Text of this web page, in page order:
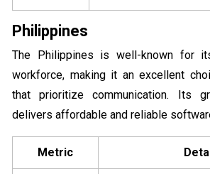
Philippines
The Philippines is well-known for
workforce, making it an excellent
that prioritize communication. Its
delivers affordable and reliable
Metric